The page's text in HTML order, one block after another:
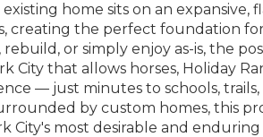
home sits on an
creating the perfect foundation
or simply enjoy as-is, the
City that allows horses, Holiday
— just minutes to schools,
by custom homes, this
City's most desirable and